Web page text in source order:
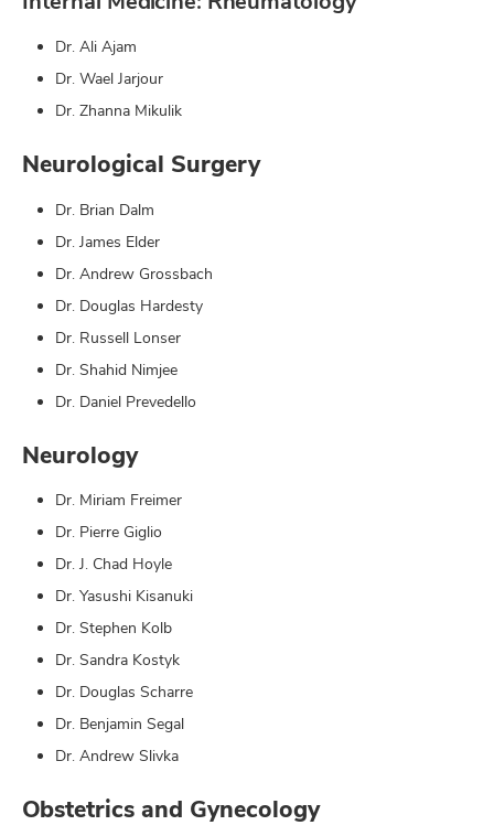
Dr. Ali Ajam
Dr. Wael Jarjour
Dr. Zhanna Mikulik
Neurological Surgery
Dr. Brian Dalm
Dr. James Elder
Dr. Andrew Grossbach
Dr. Douglas Hardesty
Dr. Russell Lonser
Dr. Shahid Nimjee
Dr. Daniel Prevedello
Neurology
Dr. Miriam Freimer
Dr. Pierre Giglio
Dr. J. Chad Hoyle
Dr. Yasushi Kisanuki
Dr. Stephen Kolb
Dr. Sandra Kostyk
Dr. Douglas Scharre
Dr. Benjamin Segal
Dr. Andrew Slivka
Obstetrics and Gynecology